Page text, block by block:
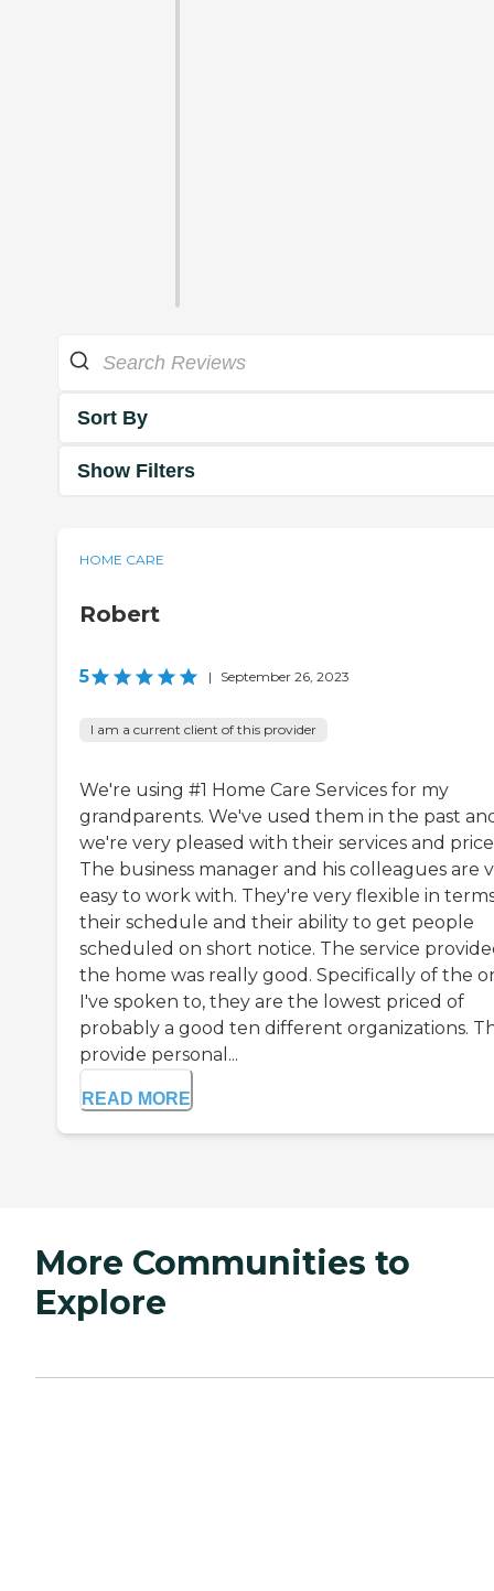
Sort By
Show Filters
HOME CARE
Robert
5 | September 26, 2023
I am a current client of this provider
We're using #1 Home Care Services for my
grandparents. We've used them in the past
we're very pleased with their services and
The business manager and his colleagues are
easy to work with. They're very flexible in
their schedule and their ability to get people
scheduled on short notice. The service
the home was really good. Specifically of the
I've spoken to, they are the lowest priced of
probably a good ten different organizations.
provide personal...
READ MORE
More Communities to
Explore